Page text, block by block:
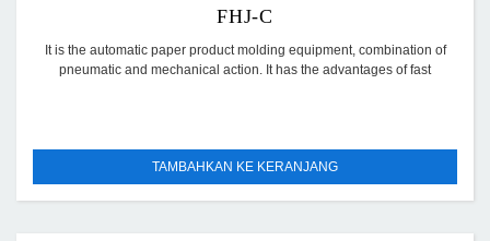
FHJ-C
It is the automatic paper product molding equipment, combination of
pneumatic and mechanical action. It has the advantages of fast
TAMBAHKAN KE KERANJANG